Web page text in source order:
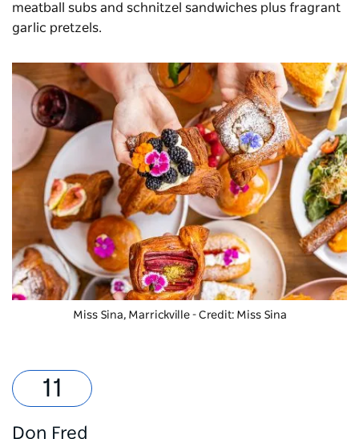
meatball subs and schnitzel sandwiches plus fragrant
garlic pretzels.
Miss Sina, Marrickville - Credit: Miss Sina
Don Fred